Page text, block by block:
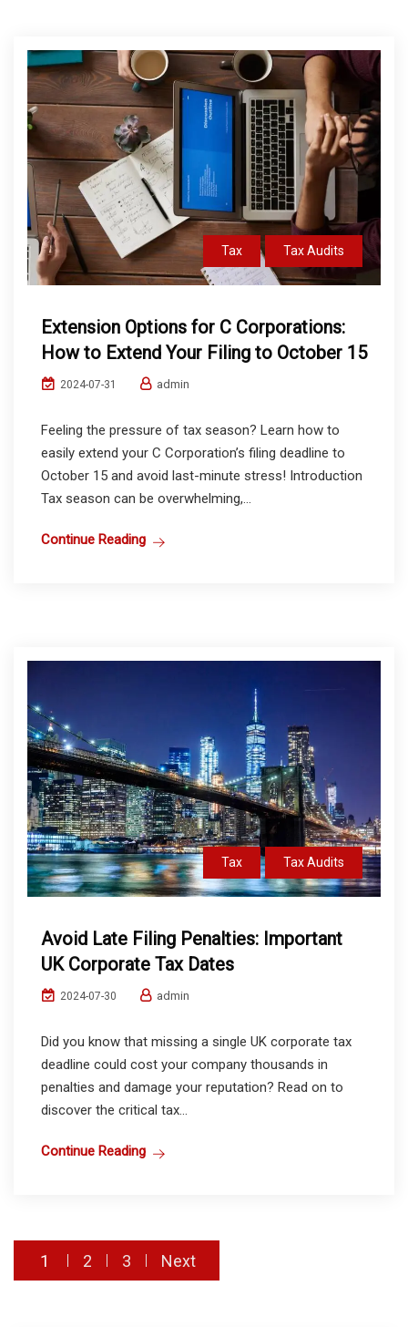
Tax Tax Audits
Extension Options for C Corporations:
How to Extend Your Filing to October 15
2024-07-31 admin
Feeling the pressure of tax season? Learn how to
easily extend your C Corporation’s filing deadline to
October 15 and avoid last-minute stress! Introduction
Tax season can be overwhelming,...
Continue Reading
Tax Tax Audits
Avoid Late Filing Penalties: Important
UK Corporate Tax Dates
2024-07-30 admin
Did you know that missing a single UK corporate tax
deadline could cost your company thousands in
penalties and damage your reputation? Read on to
discover the critical tax...
Continue Reading
Posts
1 2 3 Next